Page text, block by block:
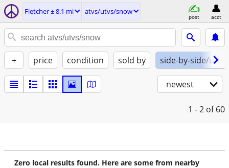
Fletcher ± 8.1 mi atvs/utvs/snow
post acct
+ price condition sold by side-by-side/utv
newest
1 - 2 of 60
Zero local results found. Here are some from nearby